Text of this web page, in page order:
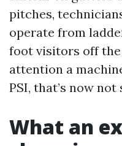
pitches,
operate from
foot visitors off
attention a
PSI, that’s now
What an